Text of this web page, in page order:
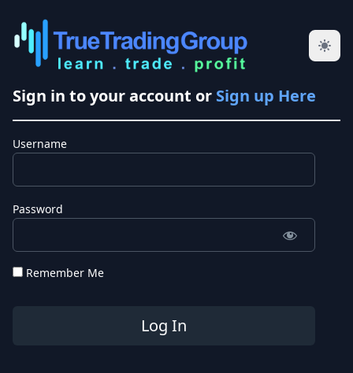
Sign in to your account or Sign up Here
Username
Password
Remember Me